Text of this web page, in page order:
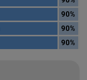
90%
90%
90%